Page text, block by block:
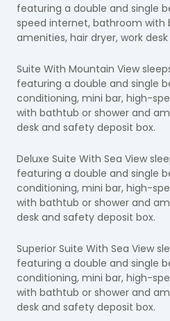
featuring a double and single
speed internet, bathroom with
amenities, hair dryer, work
Suite With Mountain View
featuring a double and single
conditioning, mini bar, high-
with bathtub or shower and
desk and safety deposit box.
Deluxe Suite With Sea View
featuring a double and single
conditioning, mini bar, high-
with bathtub or shower and
desk and safety deposit box.
Superior Suite With Sea View
featuring a double and single
conditioning, mini bar, high-
with bathtub or shower and
desk and safety deposit box.